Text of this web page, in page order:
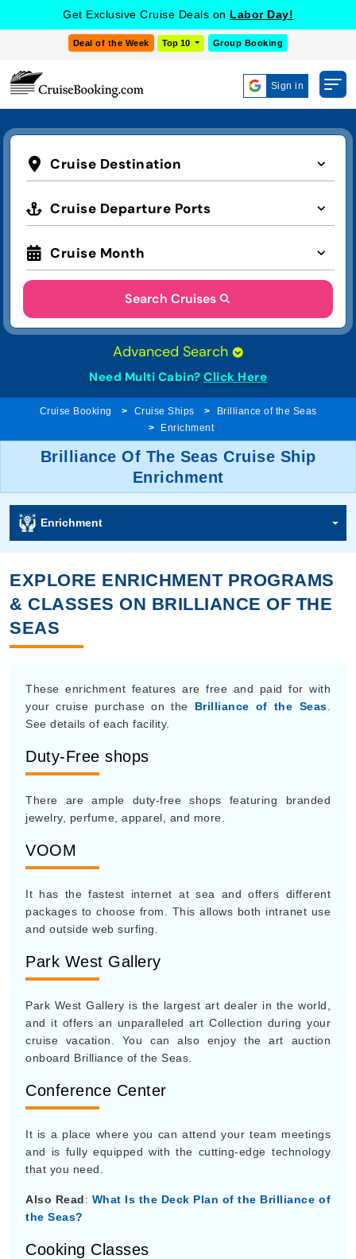
Get Exclusive Cruise Deals on Labor Day!
Deal of the Week Top 10 Group Booking
Sign in
Cruise Destination
Cruise Departure Ports
Cruise Month
Search Cruises
Advanced Search
Need Multi Cabin? Click Here
Cruise Booking Cruise Ships
Brilliance of the Seas
Enrichment
Brilliance Of The Seas Cruise Ship
Enrichment
Enrichment
EXPLORE ENRICHMENT PROGRAMS
& CLASSES ON BRILLIANCE OF THE
SEAS
These enrichment features are free and paid for with
your cruise purchase on the Brilliance of the Seas
See details of each facility.
Duty-Free shops
There are ample duty-free shops featuring branded
jewelry, perfume, apparel, and more.
VOOM
It has the fastest internet at sea and offers different
packages to choose from. This allows both intranet use
and outside web surfing.
Park West Gallery
Park West Gallery is the largest art dealer in the world,
and it offers an unparalleled art Collection during your
cruise vacation. You can also enjoy the art auction
onboard Brilliance of the Seas.
Conference Center
It is a place where you can attend your team meetings
and is fully equipped with the cutting-edge technology
that you need.
Also Read: What Is the Deck Plan of the Brilliance of
the Seas?
Cooking Classes